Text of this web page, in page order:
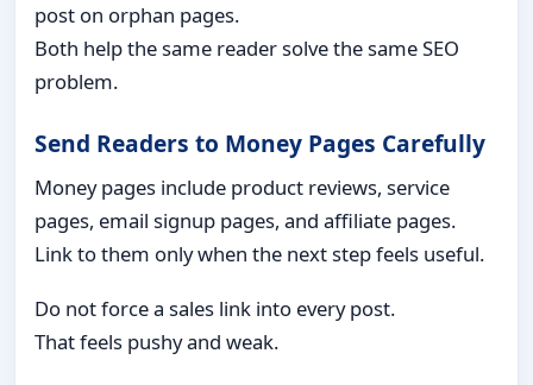
post on orphan pages.
Both help the same reader solve the same SEO
problem.
Send Readers to Money Pages Carefully
Money pages include product reviews, service
pages, email signup pages, and affiliate pages.
Link to them only when the next step feels useful.
Do not force a sales link into every post.
That feels pushy and weak.